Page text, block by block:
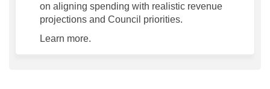
on aligning spending with realistic revenue
projections and Council priorities.
Learn more.